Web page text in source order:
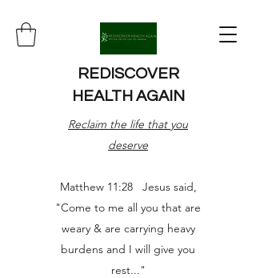
REDISCOVER
HEALTH AGAIN
Reclaim the life that you
deserve
Matthew 11:28 Jesus said,
"Come to me all you that are
weary & are carrying heavy
burdens and I will give you
rest..."